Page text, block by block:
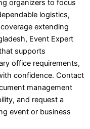
organizers to focus
logistics,
extending
Event Expert
supports
office requirements,
confidence. Contact
management
and request a
event or business